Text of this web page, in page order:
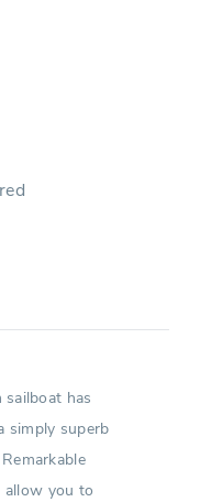
has
simply superb
allow you to